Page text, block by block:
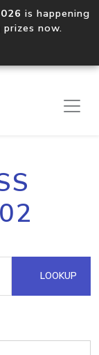
is happening
prizes now.
LOOKUP